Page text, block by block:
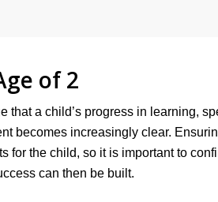
of 2
that a child’s progress in learning,
becomes increasingly clear.
for the child, so it is important to
can then be built.